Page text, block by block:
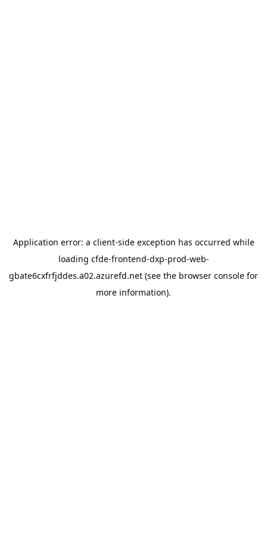
Application error: a client-side exception has occurred while
loading cfde-frontend-dxp-prod-web-
gbate6cxfrfjddes.a02.azurefd.net (see the browser console for
more information).